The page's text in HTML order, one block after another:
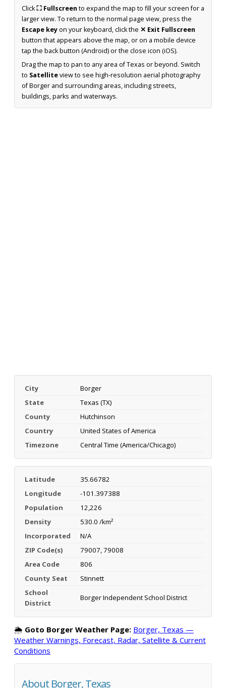
Click⛶ Fullscreen to expand the map to fill your screen for a
larger view. To return to the normal page view, press the
Escape keyon your keyboard, click the ✕ Exit Fullscreen
button that appears above the map, or on a mobile device
tap the back button (Android) or the close icon (iOS).
Drag the map to pan to any area of Texas or beyond. Switch
to Satelliteview to see high-resolution aerial photography
of Borger and surrounding areas, including streets,
buildings, parks and waterways.
City
Borger
State
Texas (TX)
County
Hutchinson
Country
United States of America
Timezone
Central Time (America/Chicago)
Latitude
35.66782
Longitude
-101.397388
Population
12,226
Density
530.0 /km²
Incorporated
N/A
ZIP Code(s)
79007, 79008
Area Code
806
County Seat
Stinnett
School
District
Borger Independent School District
🌦️ Goto Borger Weather Page: Borger, Texas —
Weather Warnings, Forecast, Radar, Satellite & Current
Conditions
About Borger, Texas